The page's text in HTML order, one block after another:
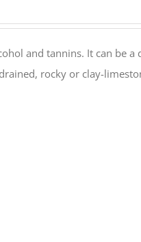
and tannins. It can be
rocky or clay-